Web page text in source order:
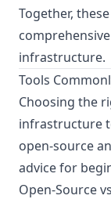
Together,
infrastructure.
Tools
Choosing the
infrastructure
open-source
advice for
Open-Source